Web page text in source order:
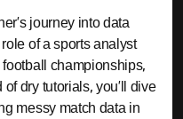
journey into data
of a sports analyst
championships,
dry tutorials, you’ll dive
messy match data in